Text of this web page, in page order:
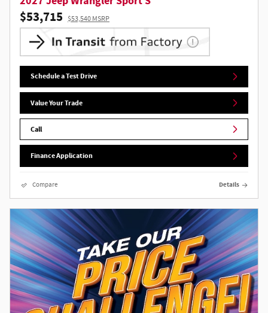
$53,715 $53,540 MSRP
Schedule a Test Drive
Value Your Trade
Call
Finance Application
Compare Details